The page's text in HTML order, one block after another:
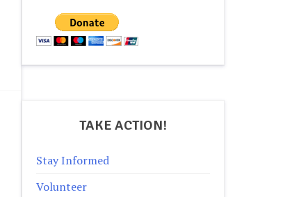
TAKE ACTION!
Stay Informed
Volunteer